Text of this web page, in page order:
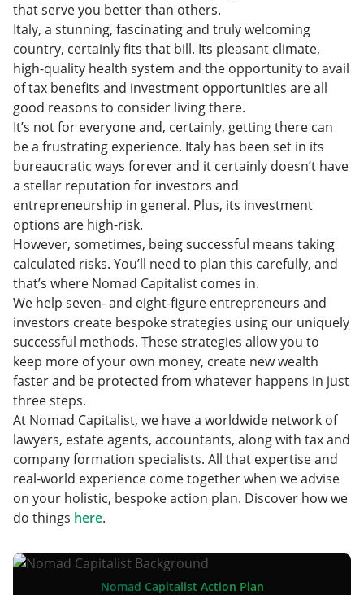
that serve you better than others.
Italy, a stunning, fascinating and truly welcoming
country, certainly fits that bill. Its pleasant climate,
high-quality health system and the opportunity to avail
of tax benefits and investment opportunities are all
good reasons to consider living there.
It’s not for everyone and, certainly, getting there can
be a frustrating experience. Italy has been set in its
bureaucratic ways forever and it certainly doesn’t have
a stellar reputation for investors and
entrepreneurship in general. Plus, its investment
options are high-risk.
However, sometimes, being successful means taking
calculated risks. You’ll need to plan this carefully, and
that’s where Nomad Capitalist comes in.
We help seven- and eight-figure entrepreneurs and
investors create bespoke strategies using our uniquely
successful methods. These strategies allow you to
keep more of your own money, create new wealth
faster and be protected from whatever happens in just
three steps.
At Nomad Capitalist, we have a worldwide network of
lawyers, estate agents, accountants, along with tax and
company formation specialists. All that expertise and
real-world experience come together when we advise
on your holistic, bespoke action plan. Discover how we
do things here.
Nomad Capitalist Action Plan